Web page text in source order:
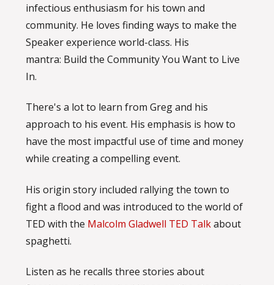
infectious enthusiasm for his town and
community. He loves finding ways to make the
Speaker experience world-class. His
mantra: Build the Community You Want to Live
In.
There's a lot to learn from Greg and his
approach to his event. His emphasis is how to
have the most impactful use of time and money
while creating a compelling event.
His origin story included rallying the town to
fight a flood and was introduced to the world of
TED with the Malcolm Gladwell TED Talkabout
spaghetti.
Listen as he recalls three stories about